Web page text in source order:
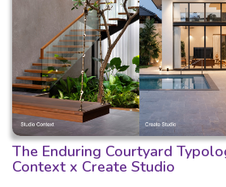
The Enduring Courtyard
Context x Create Studio